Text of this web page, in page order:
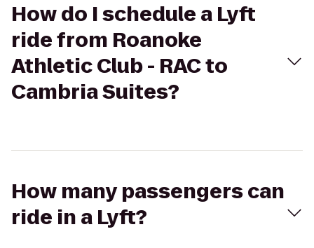
How do I schedule a Lyft
ride from Roanoke
Athletic Club - RAC to
Cambria Suites?
How many passengers can
ride in a Lyft?